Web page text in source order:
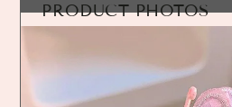
PRODUCT PHOTOS